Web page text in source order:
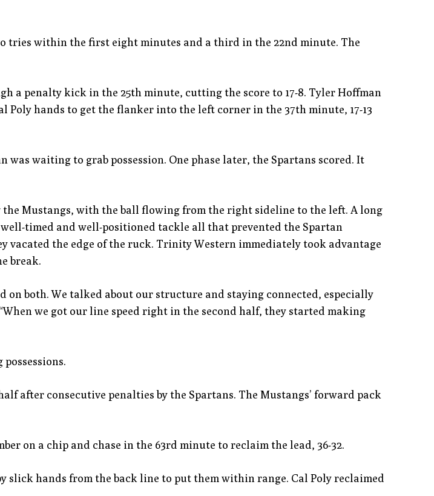
tries within the first eight minutes and a third in the 22nd minute. The
a penalty kick in the 25th minute, cutting the score to 17-8. Tyler Hoffman
hands to get the flanker into the left corner in the 37th minute, 17-13
waiting to grab possession. One phase later, the Spartans scored. It
Mustangs, with the ball flowing from the right sideline to the left. A long
timed and well-positioned tackle all that prevented the Spartan
vacated the edge of the ruck. Trinity Western immediately took advantage
break.
on both. We talked about our structure and staying connected, especially
we got our line speed right in the second half, they started making
after consecutive penalties by the Spartans. The Mustangs’ forward pack
on a chip and chase in the 63rd minute to reclaim the lead, 36-32.
slick hands from the back line to put them within range. Cal Poly reclaimed